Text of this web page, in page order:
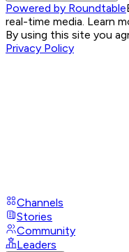
Powered by Roundtable
real-time media. Learn
By using this site you
Privacy Policy
Channels
Stories
Community
Leaders